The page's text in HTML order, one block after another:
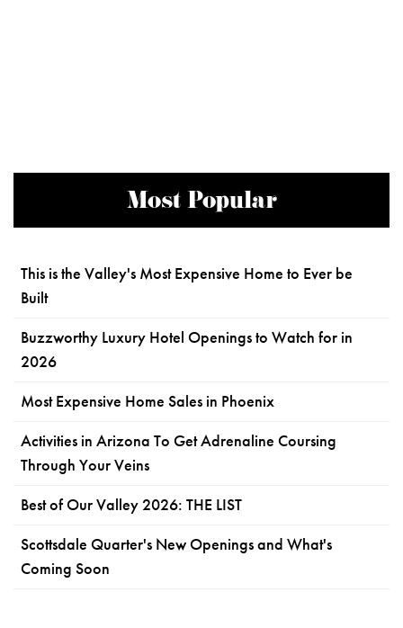
Most Popular
This is the Valley's Most Expensive Home to Ever be
Built
Buzzworthy Luxury Hotel Openings to Watch for in
2026
Most Expensive Home Sales in Phoenix
Activities in Arizona To Get Adrenaline Coursing
Through Your Veins
Best of Our Valley 2026: THE LIST
Scottsdale Quarter's New Openings and What's
Coming Soon